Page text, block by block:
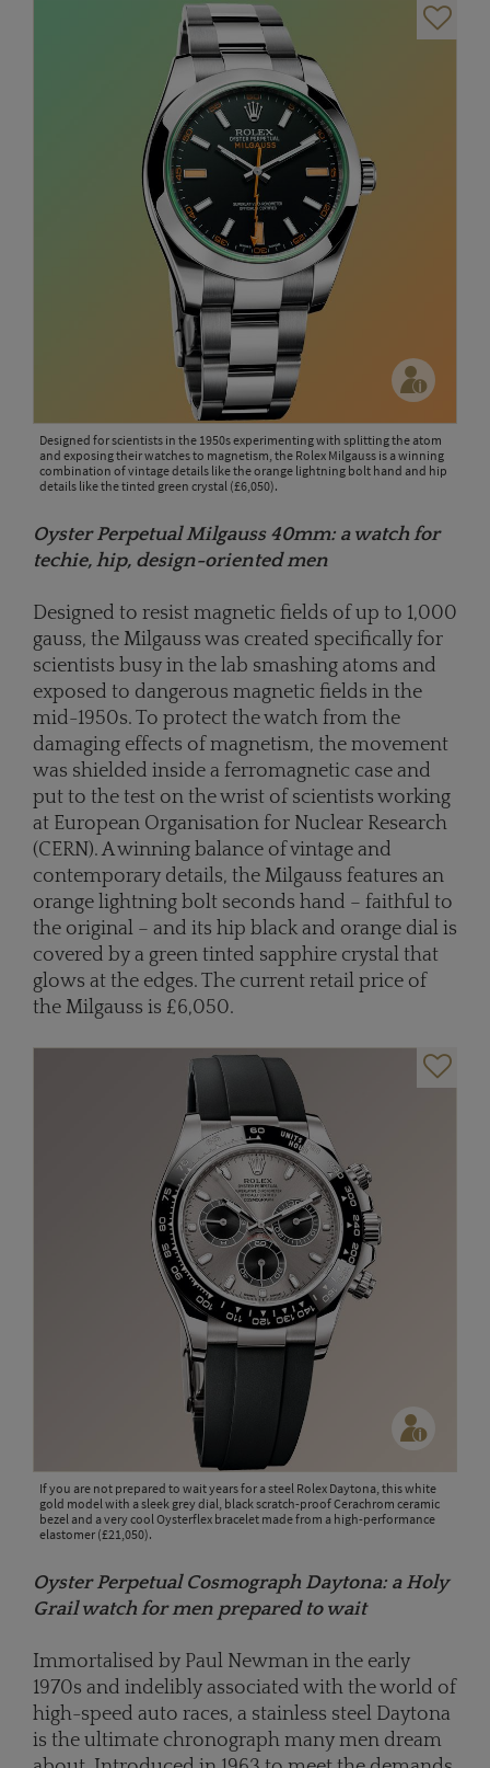
Designed for scientists in the 1950s experimenting with splitting the atom
and exposing their watches to magnetism, the Rolex Milgauss is a winning
combination of vintage details like the orange lightning bolt hand and hip
details like the tinted green crystal (£6,050).
Oyster Perpetual Milgauss 40mm: a watch for
techie, hip, design-oriented men
Designed to resist magnetic fields of up to 1,000
gauss, the Milgauss was created specifically for
scientists busy in the lab smashing atoms and
exposed to dangerous magnetic fields in the
mid-1950s. To protect the watch from the
damaging effects of magnetism, the movement
was shielded inside a ferromagnetic case and
put to the test on the wrist of scientists working
at European Organisation for Nuclear Research
(CERN). A winning balance of vintage and
contemporary details, the Milgauss features an
orange lightning bolt seconds hand – faithful to
the original – and its hip black and orange dial is
covered by a green tinted sapphire crystal that
glows at the edges. The current retail price of
the Milgauss is £6,050.
If you are not prepared to wait years for a steel Rolex Daytona, this white
gold model with a sleek grey dial, black scratch-proof Cerachrom ceramic
bezel and a very cool Oysterflex bracelet made from a high-performance
elastomer (£21,050).
Oyster Perpetual Cosmograph Daytona: a Holy
Grail watch for men prepared to wait
Immortalised by Paul Newman in the early
1970s and indelibly associated with the world of
high-speed auto races, a stainless steel Daytona
is the ultimate chronograph many men dream